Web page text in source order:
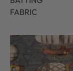
FABRIC